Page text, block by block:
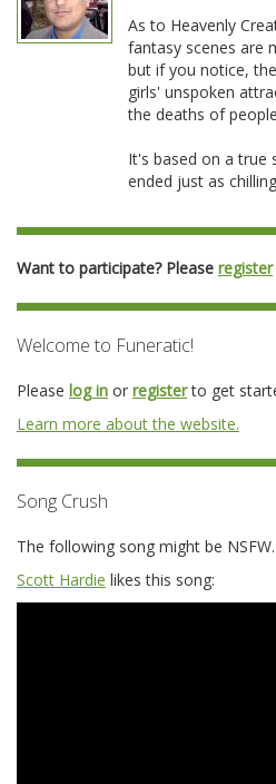
As to Heavenly
fantasy scenes are
but if you notice,
girls' unspoken
the deaths of
It's based on a true
ended just as
Want to participate? Please register
Welcome to Funeratic!
Please log in or registerto get
Learn more about the website.
Song Crush
The following song might be NSFW.
Scott Hardie likes this song: